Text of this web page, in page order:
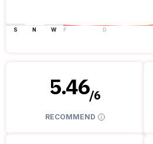
S N W F D
5.46/6
RECOMMEND